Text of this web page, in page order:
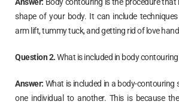
shape of your body. It can include
arm lift, tummy tuck, and getting rid of love
Question 2.What is included in body
Answer: What is included in a body-contouring
one individual to another. This is because